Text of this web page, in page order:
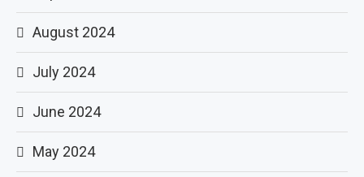
August 2024
July 2024
June 2024
May 2024